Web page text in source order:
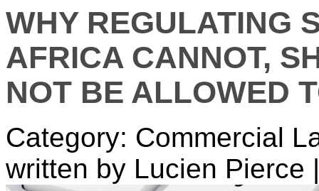
WHY REGULATING
AFRICA CANNOT,
NOT BE ALLOWED
Category: Commercial
written by Lucien Pierce